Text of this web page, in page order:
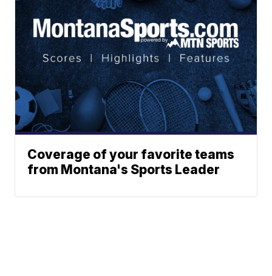
Coverage of your favorite teams
from Montana's Sports Leader